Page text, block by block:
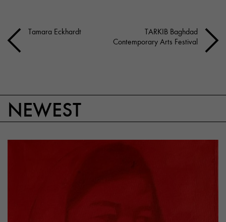
Tamara Eckhardt
TARKIB Baghdad
Contemporary Arts Festival
NEWEST